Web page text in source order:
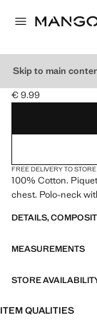
Skip to main
SHORT-
Current price [€
€ 9.99
Select a colour
FREE DELIVERY TO STORE
100% Cotton.
chest. Polo-neck
DETAILS,
MEASUREMENTS
STORE
ITEM QUALITIES